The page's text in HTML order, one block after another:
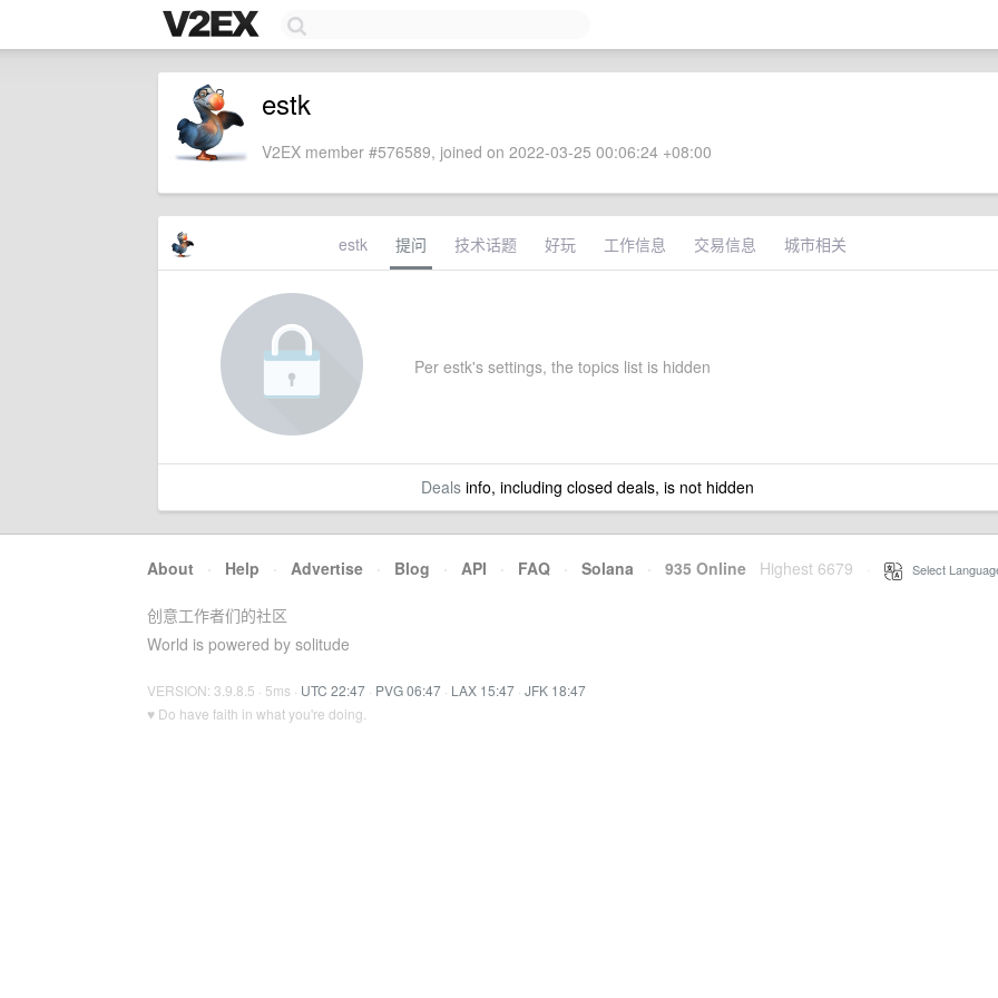
estk
V2EX member #576589, joined on 2022-03-25 00:06:24 +08:00
estk 提问 技术话题 好玩 工作信息 交易信息 城市相关
Per estk's settings, the topics list is hidden
Dealsinfo, including closed deals, is not hidden
About · Help · Advertise · Blog · API · FAQ · Solana · 935 Online Highest 6679 Select
创意工作者们的社区
World is powered by solitude
VERSION: 3.9.8.5 · 5ms · UTC 22:47 · PVG 06:47 · LAX 15:47 · JFK 18:47
♥ Do have faith in what you're doing.